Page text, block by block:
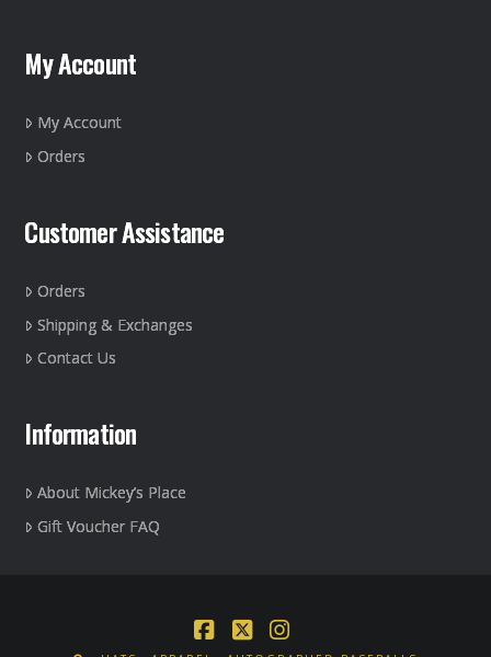
My Account
My Account
Orders
Customer Assistance
Orders
Shipping & Exchanges
Contact Us
Information
About Mickey’s Place
Gift Voucher FAQ